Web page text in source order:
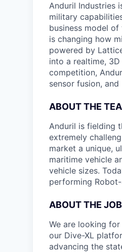
Anduril Industries
military
business model
is changing how
powered by
into a realtime,
competition,
sensor fusion,
ABOUT THE
Anduril is fielding
extremely
market a unique,
maritime vehicle
vehicle sizes.
performing
ABOUT THE JOB
We are looking
our Dive-XL
advancing the